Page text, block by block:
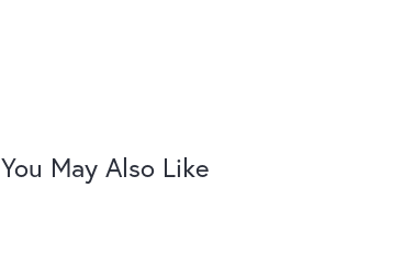
You May Also Like